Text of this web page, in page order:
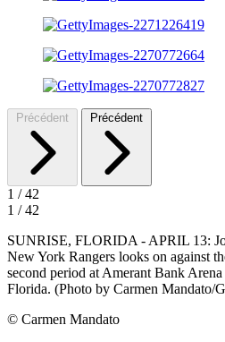
Précédent Précédent
1 /42
1 /42
SUNRISE, FLORIDA - APRIL 13:
New York Rangers looks on against
second period at Amerant Bank
Florida. (Photo by Carmen Mandato/
© Carmen Mandato